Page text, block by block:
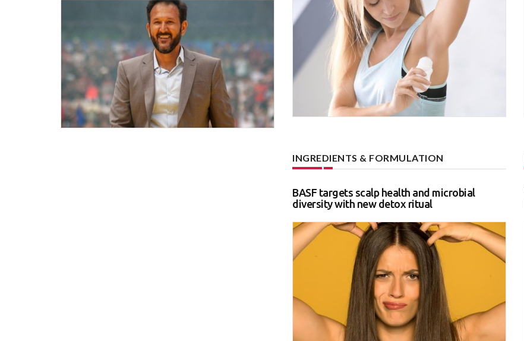
INGREDIENTS & FORMULATION
BASF targets scalp health and microbial
diversity with new detox ritual